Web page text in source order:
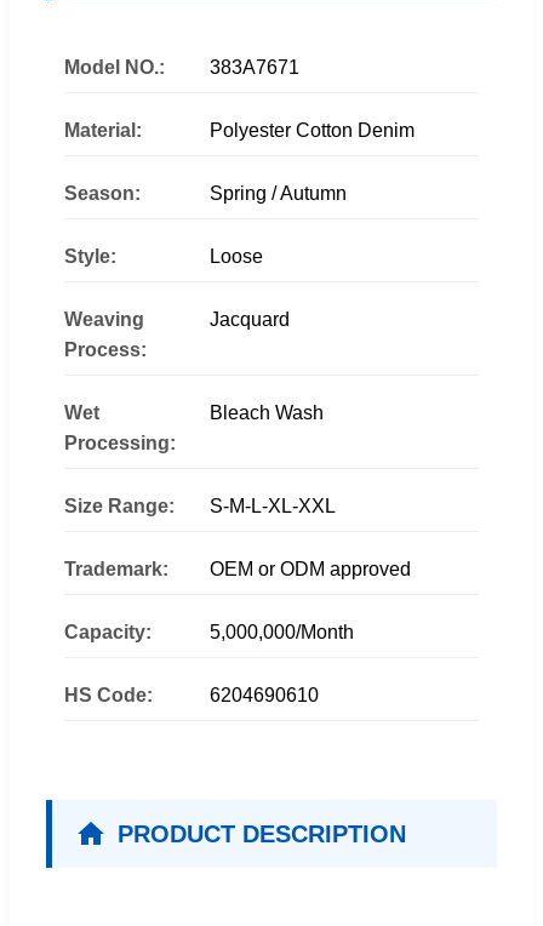
Model NO.: 383A7671
Material: Polyester Cotton Denim
Season: Spring / Autumn
Style: Loose
Weaving
Process:
Jacquard
Wet
Processing:
Bleach Wash
Size Range: S-M-L-XL-XXL
Trademark: OEM or ODM approved
Capacity: 5,000,000/Month
HS Code: 6204690610
PRODUCT DESCRIPTION